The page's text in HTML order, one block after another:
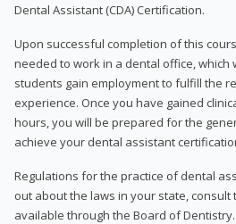
Dental Assistant (CDA) Certification.
Upon successful completion of this
needed to work in a dental office, which
students gain employment to fulfill the
experience. Once you have gained
hours, you will be prepared for the
achieve your dental assistant
Regulations for the practice of dental
out about the laws in your state, consult
available through the Board of Dentistry.